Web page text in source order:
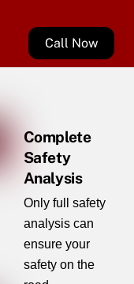
Call Now
Complete
Safety
Analysis
Only full safety
analysis can
ensure your
safety on the